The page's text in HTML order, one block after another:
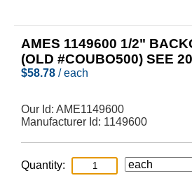
AMES 1149600 1/2"
(OLD #COUBO500) SEE
$58.78 / each
Our Id: AME1149600
Manufacturer Id: 1149600
Quantity: